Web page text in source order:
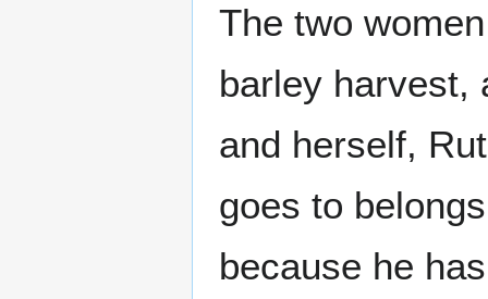
The two
barley harvest,
and herself,
goes to
because he